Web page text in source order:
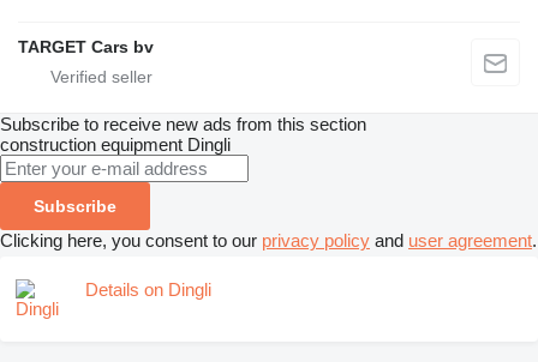
TARGET Cars bv
Subscribe to receive new ads from this section
construction equipment Dingli
Subscribe
Clicking here, you consent to our privacy policy and user agreement.
Details on Dingli